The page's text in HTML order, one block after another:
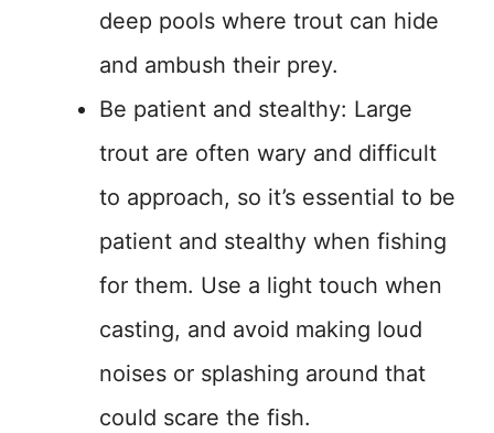
deep pools where trout can hide
and ambush their prey.
Be patient and stealthy: Large
trout are often wary and difficult
to approach, so it’s essential to be
patient and stealthy when fishing
for them. Use a light touch when
casting, and avoid making loud
noises or splashing around that
could scare the fish.